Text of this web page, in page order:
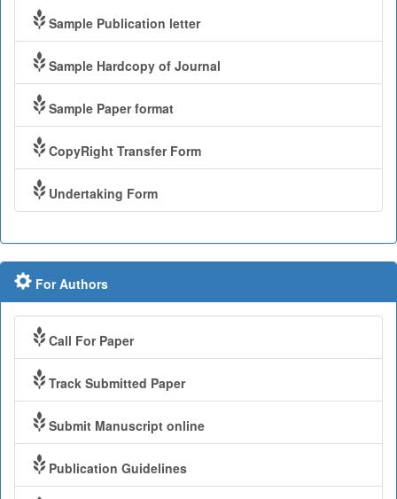
Sample Publication letter
Sample Hardcopy of Journal
Sample Paper format
CopyRight Transfer Form
Undertaking Form
For Authors
Call For Paper
Track Submitted Paper
Submit Manuscript online
Publication Guidelines